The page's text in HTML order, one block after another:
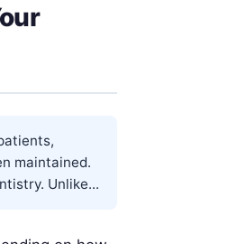
maintained.
Unlike...